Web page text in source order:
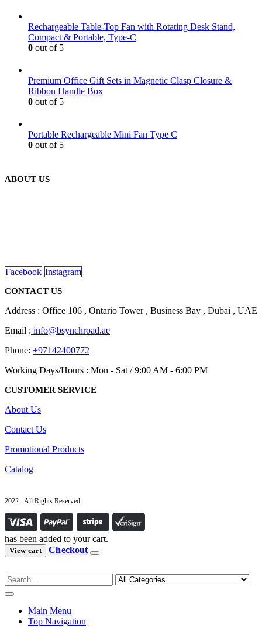
Rechargeable Table-Top Fan with Rotating Desk Stand,
Compact & Portable, Type-C
0 out of 5
Premium Office Gift Sets in Magnetic Clasp Closure &
Ribbon Handle Box
0 out of 5
Portable Rechargeable Mini Fan Type C
0 out of 5
ABOUT US
Facebook Instagram
CONTACT US
Address : Office 106 , Ontario Tower , Business Bay , Dubai , UAE
Email : info@bsynchroad.ae
Phone: +97142400772
Working Days/Hours : Mon - Sat / 9:00 AM - 6:00 PM
CUSTOMER SERVICE
About Us
Contact Us
Promotional Products
Catalog
2022 - All Rights Reserved
has been added to your cart.
View cart Checkout
Main Menu
Top Navigation